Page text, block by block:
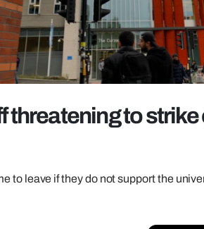
threatening to strike
to leave if they do not support the